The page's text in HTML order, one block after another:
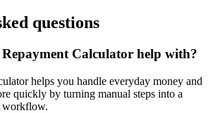
questions
Calculator help with?
helps you handle everyday money and
quickly by turning manual steps into a
workflow.